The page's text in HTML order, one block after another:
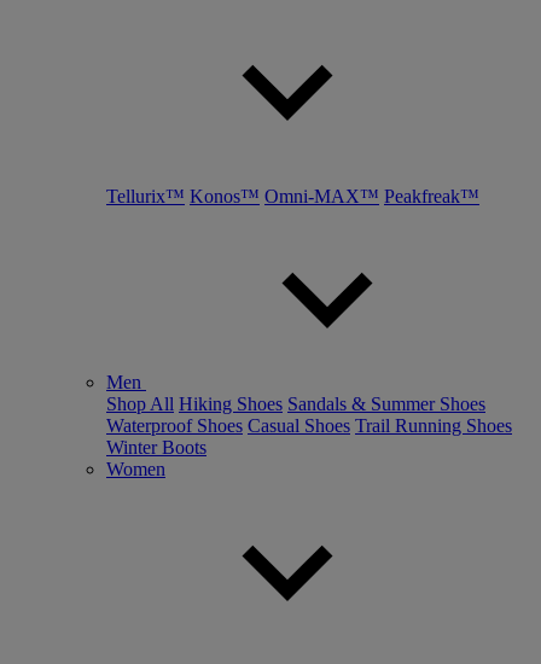
Tellurix™ Konos™ Omni-MAX™ Peakfreak™
Men
Shop All Hiking Shoes Sandals & Summer Shoes
Waterproof Shoes Casual Shoes Trail Running Shoes
Winter Boots
Women